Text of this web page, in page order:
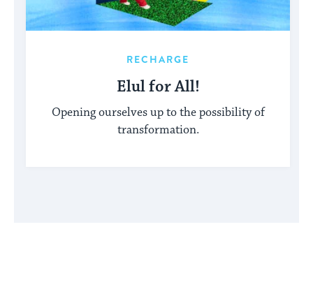
RECHARGE
Elul for All!
Opening ourselves up to the possibility of
transformation.